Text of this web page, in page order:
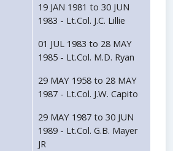
19 JAN 1981 to 30 JUN
1983 - Lt.Col. J.C. Lillie
01 JUL 1983 to 28 MAY
1985 - Lt.Col. M.D. Ryan
29 MAY 1958 to 28 MAY
1987 - Lt.Col. J.W. Capito
29 MAY 1987 to 30 JUN
1989 - Lt.Col. G.B. Mayer
JR